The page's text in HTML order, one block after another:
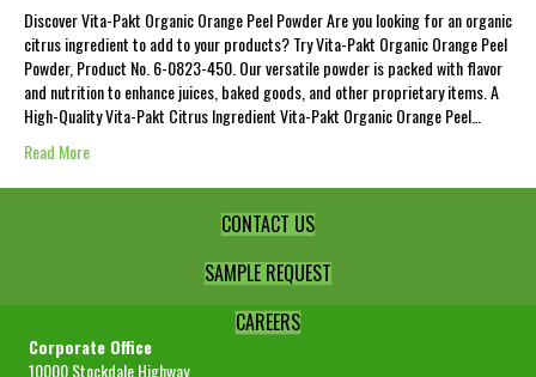
Discover Vita-Pakt Organic Orange Peel Powder Are you looking for an organic
citrus ingredient to add to your products? Try Vita-Pakt Organic Orange Peel
Powder, Product No. 6-0823-450. Our versatile powder is packed with flavor
and nutrition to enhance juices, baked goods, and other proprietary items. A
High-Quality Vita-Pakt Citrus Ingredient Vita-Pakt Organic Orange Peel…
Read More
CONTACT US
SAMPLE REQUEST
CAREERS
Corporate Office
10000 Stockdale Highway